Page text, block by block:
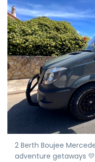
2 Berth Boujee
adventure getaways 💛